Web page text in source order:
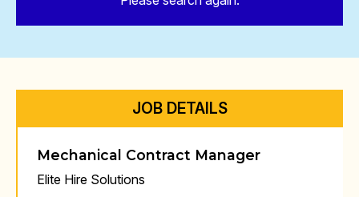
JOB DETAILS
Mechanical Contract Manager
Elite Hire Solutions